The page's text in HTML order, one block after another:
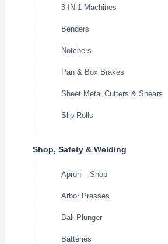
3-IN-1 Machines
Benders
Notchers
Pan & Box Brakes
Sheet Metal Cutters & Shears
Slip Rolls
Shop, Safety & Welding
Apron – Shop
Arbor Presses
Ball Plunger
Batteries